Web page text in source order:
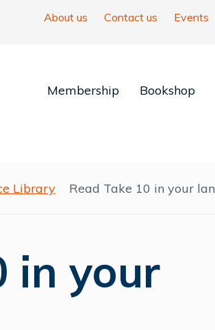
About us Contact us Events
Membership Bookshop
Library Read Take 10 in your
in your